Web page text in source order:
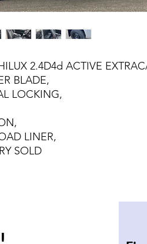
2.4D4d ACTIVE
BLADE,
LOCKING,
LINER,
SOLD